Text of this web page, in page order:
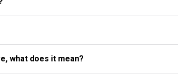
what does it mean?